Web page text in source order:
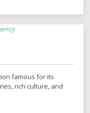
famous for its
rich culture, and